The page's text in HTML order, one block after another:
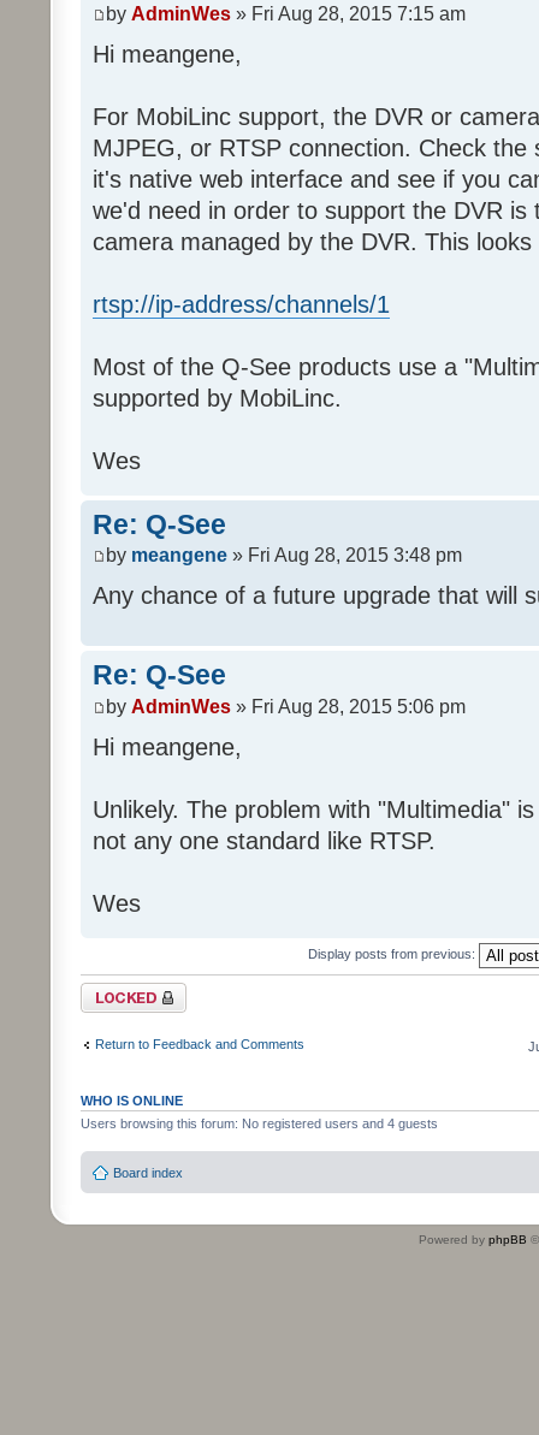
by AdminWes » Fri Aug 28, 2015 7:15 am
Hi meangene,
For MobiLinc support, the DVR or
MJPEG, or RTSP connection. Check
it's native web interface and see if you
we'd need in order to support the DVR is
camera managed by the DVR. This
rtsp://ip-address/channels/1
Most of the Q-See products use a
supported by MobiLinc.
Wes
Re: Q-See
by meangene » Fri Aug 28, 2015 3:48 pm
Any chance of a future upgrade that will
Re: Q-See
by AdminWes » Fri Aug 28, 2015 5:06 pm
Hi meangene,
Unlikely. The problem with "Multimedia"
not any one standard like RTSP.
Wes
Display posts from previous:
Topic locked
Return to Feedback and Comments
WHO IS ONLINE
Users browsing this forum: No registered users and 4 guests
Board index
Powered by phpBB